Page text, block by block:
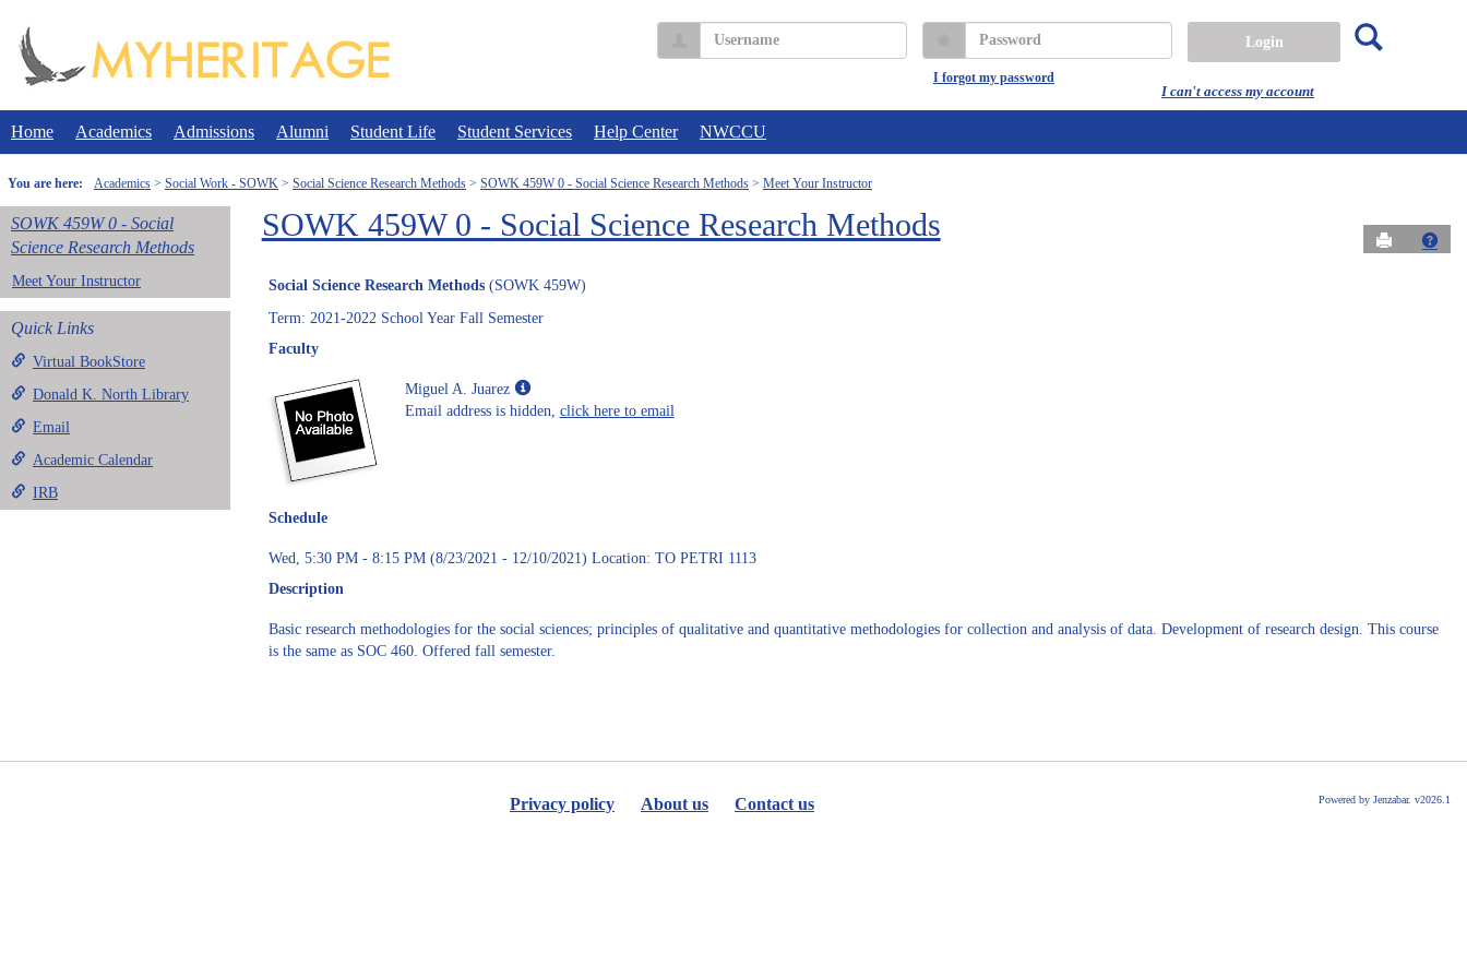
I can't access my account
content
Username Password
I forgot my password
Home Academics Admissions Alumni Student Life Student Services Help Center NWCCU
You are here: Academics Social Work - SOWK Social Science Research Methods SOWK 459W 0 - Social Science Research Methods Meet Your Instructor
SOWK 459W 0 - Social
Science Research Methods
Meet Your Instructor
Quick Links
Virtual BookStore
Donald K. North Library
Email
Academic Calendar
IRB
SOWK 459W 0 - Social Science Research Methods Send toGet
Social Science Research Methods(SOWK 459W)
Term: 2021-2022 School Year Fall Semester
Faculty
Miguel A. Juarez
Show
MyInfo
Email address is hidden, click here to email
Schedule
Wed, 5:30 PM - 8:15 PM (8/23/2021 - 12/10/2021) Location: TO PETRI 1113
Description
Basic research methodologies for the social sciences; principles of qualitative and quantitative methodologies for collection and analysis of data. Development of research design. This course
is the same as SOC 460. Offered fall semester.
Privacy policy About us Contact us Powered by Jenzabar. v2026.1